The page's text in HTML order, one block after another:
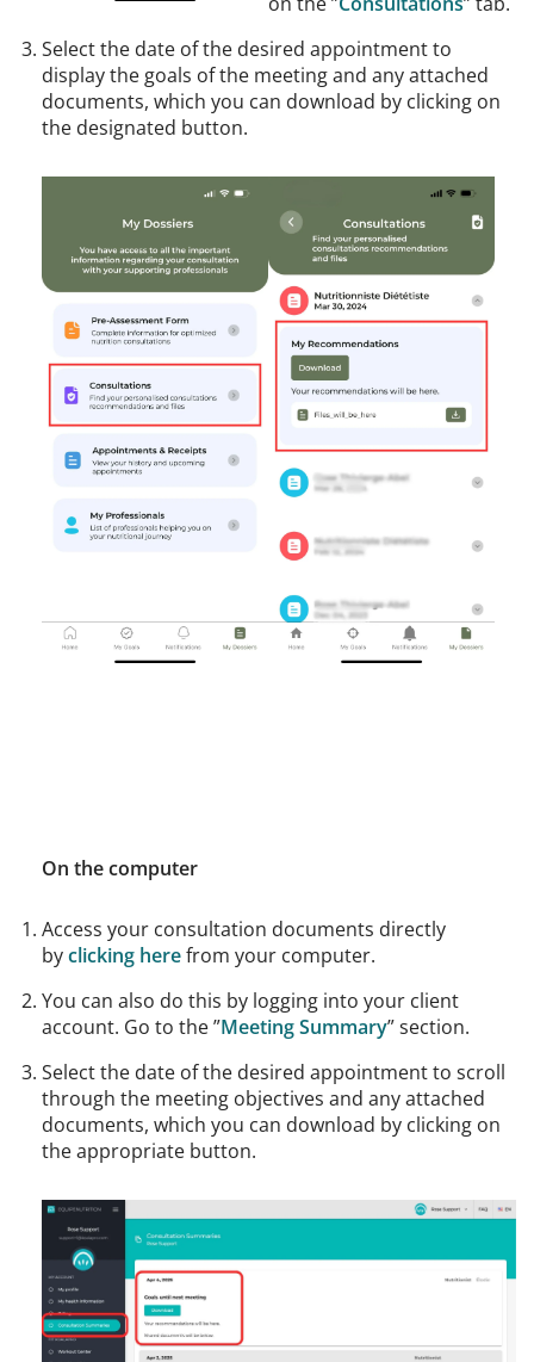
Select the date of the desired appointment to
display the goals of the meeting and any attached
documents, which you can download by clicking on
the designated button.
On the computer
Access your consultation documents directly
byclicking herefrom your computer.
You can also do this by logging into your client
account. Go to the ”Meeting Summary” section.
Select the date of the desired appointment to scroll
through the meeting objectives and any attached
documents, which you can download by clicking on
the appropriate button.